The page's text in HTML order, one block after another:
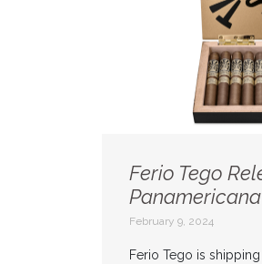
Ferio Tego
February 9, 2024
Ferio Tego is